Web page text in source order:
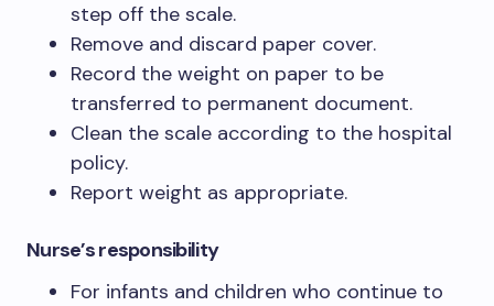
step off the scale.
Remove and discard paper cover.
Record the weight on paper to be
transferred to permanent document.
Clean the scale according to the hospital
policy.
Report weight as appropriate.
Nurse’s responsibility
For infants and children who continue to